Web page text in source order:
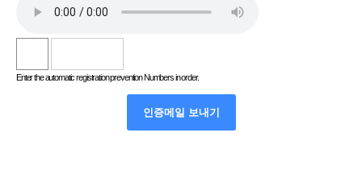
Enter the automatic registration prevention Numbers in order.
인증메일 보내기